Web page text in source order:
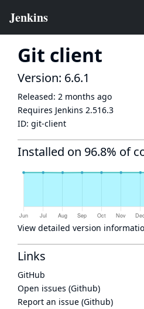
Git client
Version: 6.6.1
Released: 2 months ago
Requires Jenkins 2.516.3
ID: git-client
Installed on 96.8% of
View detailed version
Links
GitHub
Open issues (Github)
Report an issue (Github)